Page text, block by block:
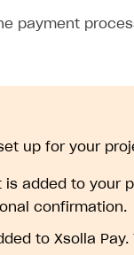
payment
up for your
is added to your
confirmation.
to Xsolla Pay.